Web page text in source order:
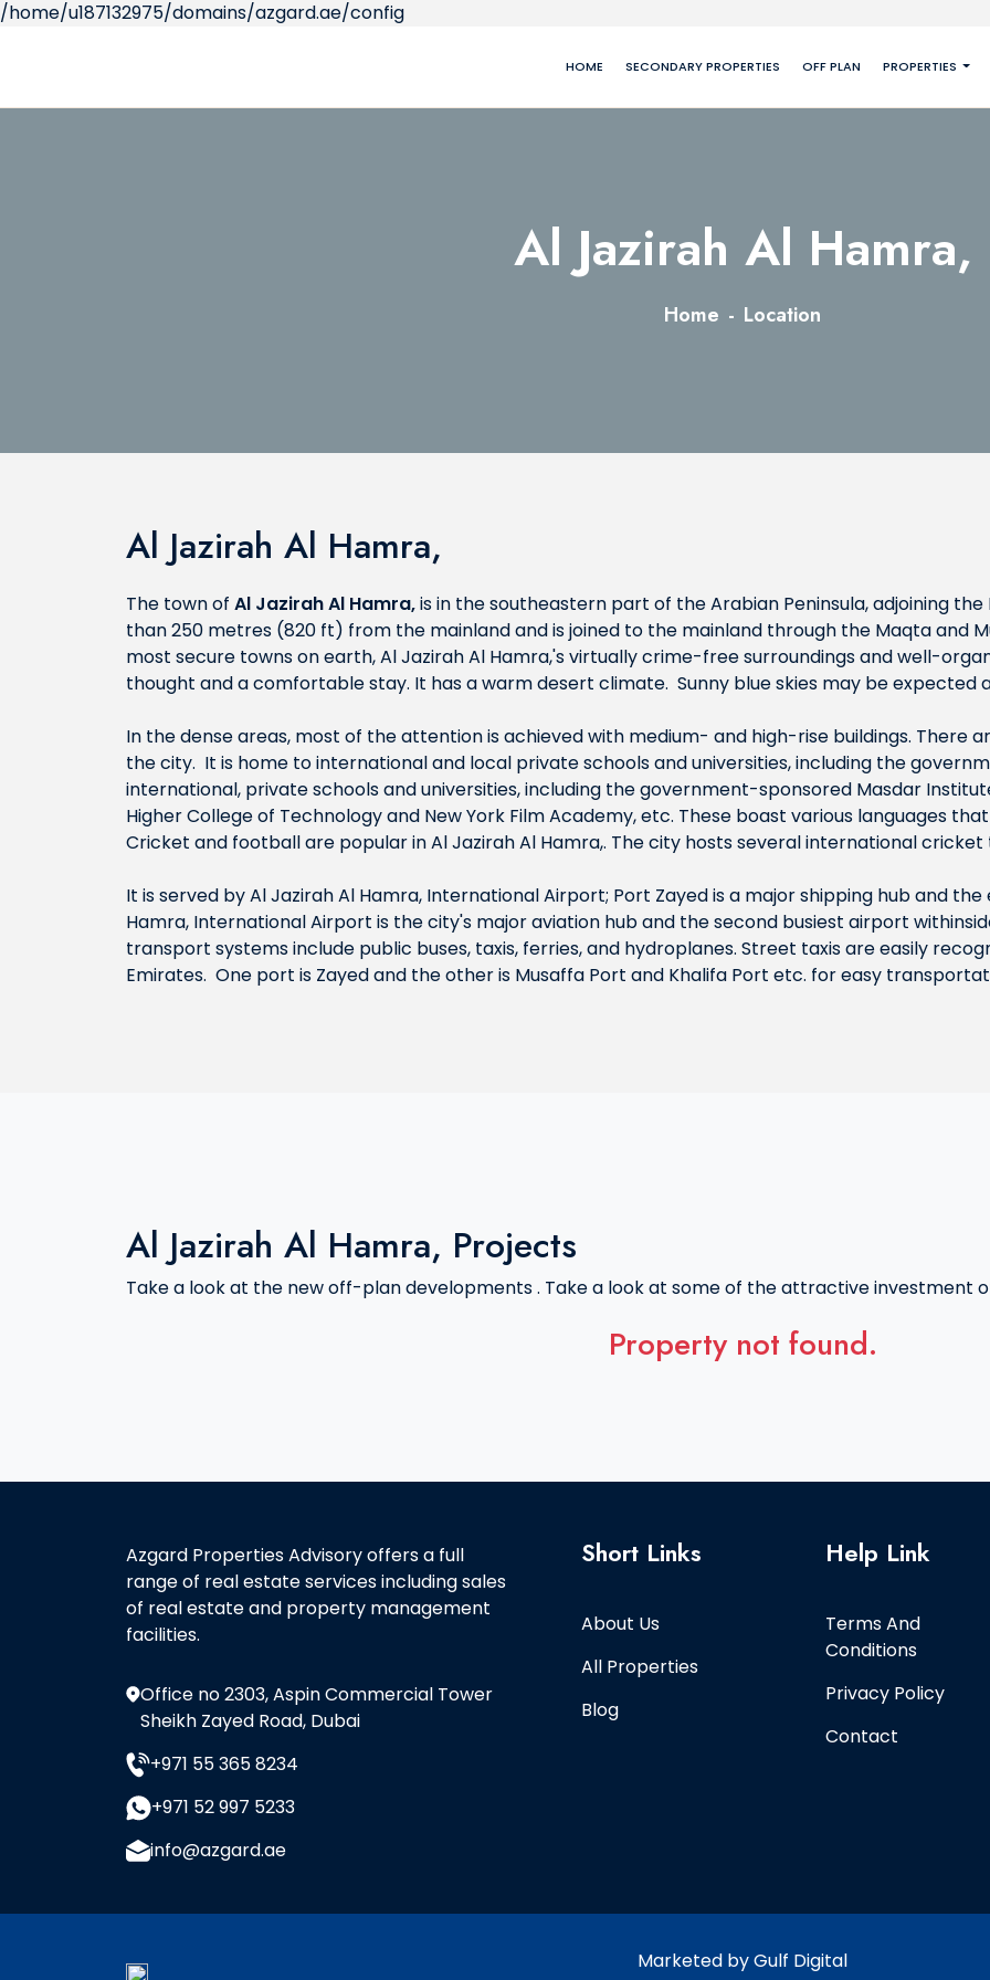
/home/u187132975/domains/azgard.ae/config
HOME SECONDARY PROPERTIES OFF PLAN PROPERTIES
Al Jazirah Al Hamra,
Home Location
Al Jazirah Al Hamra,
The town of Al Jazirah Al Hamra,is in the southeastern part of the Arabian Peninsula, adjoining the
than 250 metres (820 ft) from the mainland and is joined to the mainland through the Maqta and
most secure towns on earth, Al Jazirah Al Hamra,'s virtually crime-free surroundings and well-
thought and a comfortable stay. It has a warm desert climate. Sunny blue skies may be expected
In the dense areas, most of the attention is achieved with medium- and high-rise buildings. There
the city. It is home to international and local private schools and universities, including the
international, private schools and universities, including the government-sponsored Masdar
Higher College of Technology and New York Film Academy, etc. These boast various languages
Cricket and football are popular in Al Jazirah Al Hamra,. The city hosts several international
It is served by Al Jazirah Al Hamra, International Airport; Port Zayed is a major shipping hub and
Hamra, International Airport is the city's major aviation hub and the second busiest airport
transport systems include public buses, taxis, ferries, and hydroplanes. Street taxis are easily
Emirates. One port is Zayed and the other is Musaffa Port and Khalifa Port etc. for easy
Al Jazirah Al Hamra, Projects
Take a look at the new off-plan developments . Take a look at some of the attractive investment
Property not found.
Azgard Properties Advisory offers a full
range of real estate services including sales
of real estate and property management
facilities.
Office no 2303, Aspin Commercial Tower
Sheikh Zayed Road, Dubai
+971 55 365 8234
+971 52 997 5233
info@azgard.ae
Short Links
About Us
All Properties
Blog
Help Link
Terms And
Conditions
Privacy Policy
Contact
Marketed by Gulf Digital